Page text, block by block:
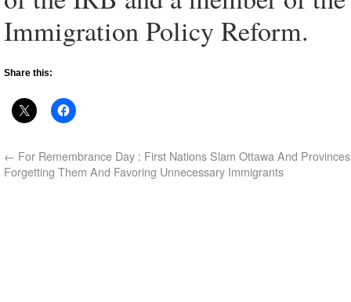
Immigration Policy Reform.
Share this:
← For Remembrance Day : First Nations Slam Ottawa And
Forgetting Them And Favoring Unnecessary Immigrants